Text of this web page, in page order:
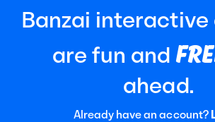
Banzai interactive
are fun and
ahead.
Already have an account?